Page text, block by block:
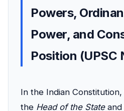
Powers,
Power, and
Position (UPSC
In the Indian
the Head of the Stateand